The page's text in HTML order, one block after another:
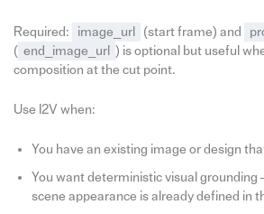
Required: image_url (start frame) and
( end_image_url ) is optional but useful
composition at the cut point.
Use I2V when:
You have an existing image or design
You want deterministic visual
scene appearance is already defined in